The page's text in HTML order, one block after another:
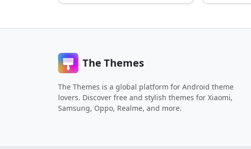
The Themes
The Themes is a global platform for Android theme
lovers. Discover free and stylish themes for Xiaomi,
Samsung, Oppo, Realme, and more.